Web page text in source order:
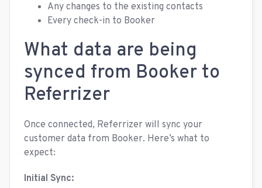
Any changes to the existing contacts
Every check-in to Booker
What data are being
synced from Booker to
Referrizer
Once connected, Referrizer will sync your
customer data from Booker. Here’s what to
expect:
Initial Sync: